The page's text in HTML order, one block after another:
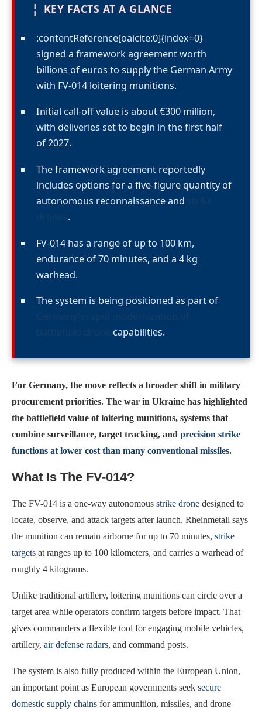
¦ KEY FACTS AT A GLANCE
:contentReference[oaicite:0]{index=0}
signed a framework agreement worth
billions of euros to supply the German Army
with FV-014 loitering munitions.
Initial call-off value is about €300 million,
with deliveries set to begin in the first half
of 2027.
The framework agreement reportedly
includes options for a five-figure quantity of
autonomous reconnaissance and
.
FV-014 has a range of up to 100 km,
endurance of 70 minutes, and a 4 kg
warhead.
The system is being positioned as part of
capabilities.
For Germany, the move reflects a broader shift in military
procurement priorities. The war in Ukraine has highlighted
the battlefield value of loitering munitions, systems that
combine surveillance, target tracking, and precision strike
functions at lower cost than many conventional missiles.
What Is The FV-014?
The FV-014 is a one-way autonomous strike drone designed to
locate, observe, and attack targets after launch. Rheinmetall says
the munition can remain airborne for up to 70 minutes, strike
targets at ranges up to 100 kilometers, and carries a warhead of
roughly 4 kilograms.
Unlike traditional artillery, loitering munitions can circle over a
target area while operators confirm targets before impact. That
gives commanders a flexible tool for engaging mobile vehicles,
artillery, air defense radars, and command posts.
The system is also fully produced within the European Union,
an important point as European governments seek secure
domestic supply chains for ammunition, missiles, and drone